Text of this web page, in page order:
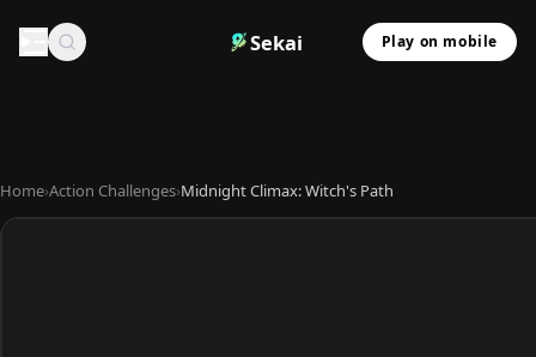
Sekai Play on mobile
Home›Action Challenges›Midnight Climax: Witch's Path